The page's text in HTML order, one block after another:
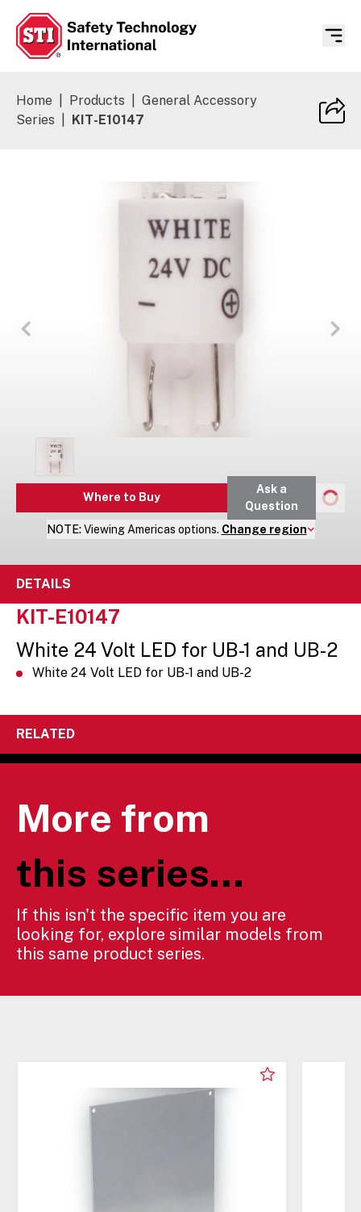
Home Products
General Accessory
Series
KIT-E10147
Where to Buy
Ask a
Question
NOTE: Viewing Americas options. Change region
DETAILS
KIT-E10147
White 24 Volt LED for UB-1 and UB-2
White 24 Volt LED for UB-1 and UB-2
RELATED
More from
this series...
If this isn't the specific item you are
looking for, explore similar models from
this same product series.